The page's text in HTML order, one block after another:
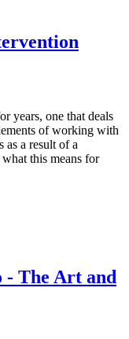
years, one that deals
of working with
as a result of a
this means for
- The Art and